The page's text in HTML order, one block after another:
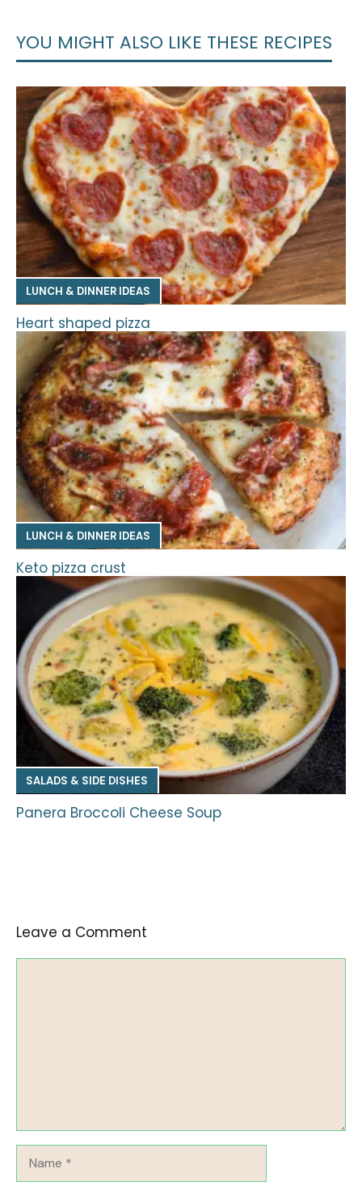
YOU MIGHT ALSO LIKE THESE RECIPES
LUNCH & DINNER IDEAS
Heart shaped pizza
LUNCH & DINNER IDEAS
Keto pizza crust
SALADS & SIDE DISHES
Panera Broccoli Cheese Soup
Leave a Comment